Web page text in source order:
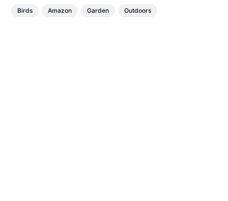
Birds Amazon Garden Outdoors